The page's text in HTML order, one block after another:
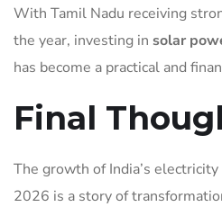
With Tamil Nadu receiving
the year, investing in solar
has become a practical and
Final
The growth of India’s
2026 is a story of